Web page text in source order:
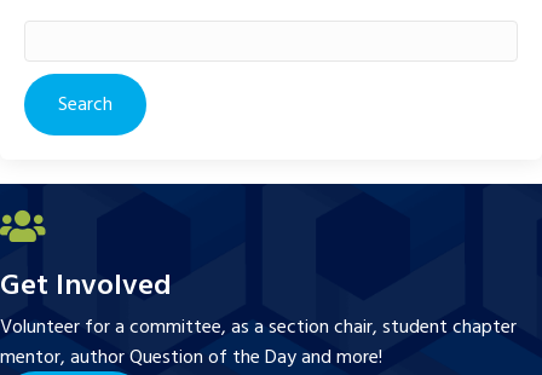
for:
Get Involved
Volunteer for a committee, as a section chair, student chapter
mentor, author Question of the Day and more!